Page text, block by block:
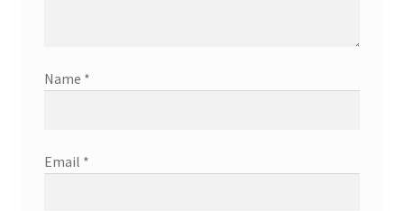
Name *
Email *